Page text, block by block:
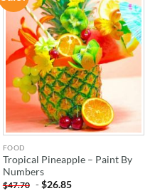
WISHLIST
FOOD
Tropical Pineapple – Paint By
Numbers
$47.70 -$26.85